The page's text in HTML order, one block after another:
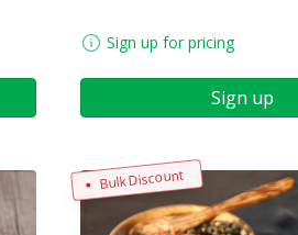
Sign up for pricing
Sign up
Bulk Discount